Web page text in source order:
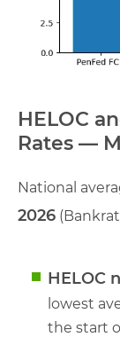
HELOC
Rates —
National
2026
HELOC
lowest
the start